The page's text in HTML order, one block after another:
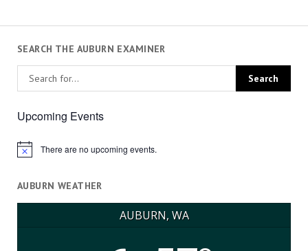
SEARCH THE AUBURN EXAMINER
Upcoming Events
Notice There are no upcoming events.
AUBURN WEATHER
AUBURN, WA